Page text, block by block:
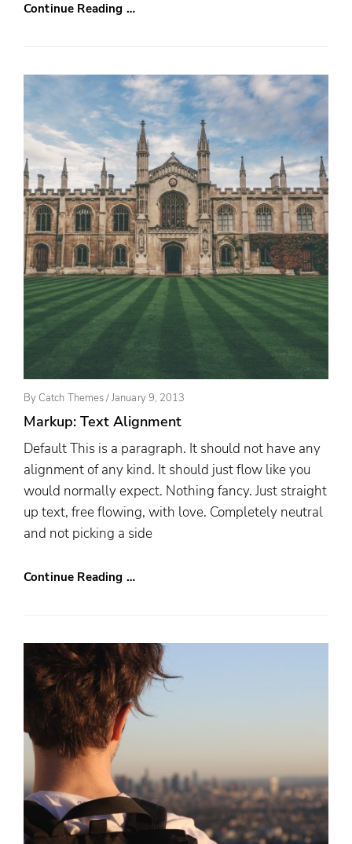
Continue Reading …
By Catch Themes/Posted
On
January 9, 2013
Markup: Text Alignment
Default This is a paragraph. It should not have any
alignment of any kind. It should just flow like you
would normally expect. Nothing fancy. Just straight
up text, free flowing, with love. Completely neutral
and not picking a side
Continue Reading …